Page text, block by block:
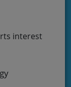
interest